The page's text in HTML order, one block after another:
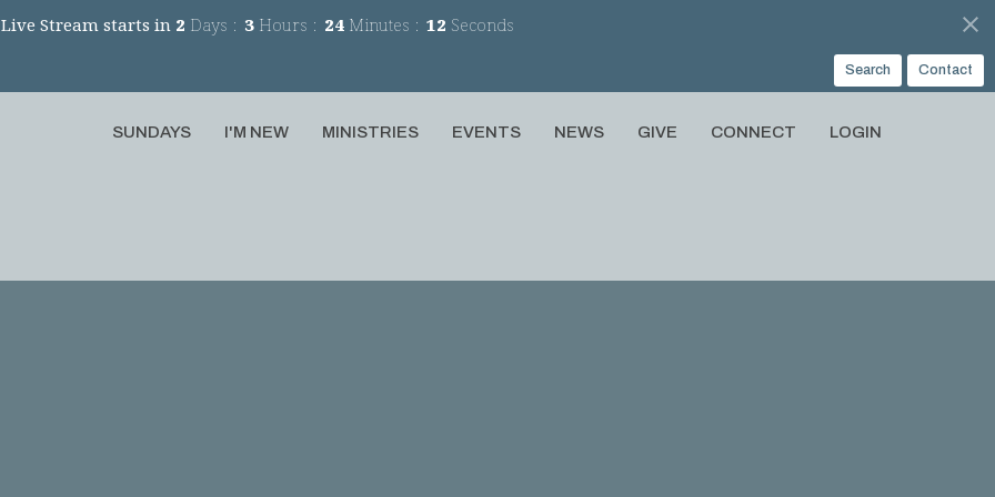
Stream starts in 2 Days 3 Hours 24 Minutes 11 Seconds
Search Contact
SUNDAYS I'M NEW MINISTRIES EVENTS NEWS GIVE CONNECT LOGIN